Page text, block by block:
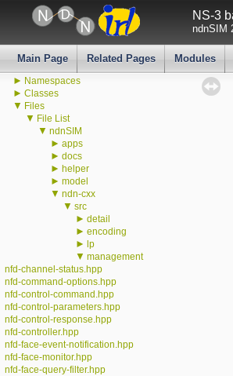
NS-3
ndnSIM
Main Page Related Pages Modules
All GlobalValues
All LogComponents
All TraceSources
Todo List
Deprecated List
Modules
► Namespaces
► Classes
▼ Files
▼ File List
▼ ndnSIM
► apps
► docs
► helper
► model
▼ ndn-cxx
▼ src
► detail
► encoding
► lp
▼ management
nfd-channel-status.hpp
nfd-command-options.hpp
nfd-control-command.hpp
nfd-control-parameters.hpp
nfd-control-response.hpp
nfd-controller.hpp
nfd-face-event-notification.hpp
nfd-face-monitor.hpp
nfd-face-query-filter.hpp